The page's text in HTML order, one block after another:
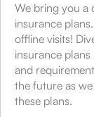
We bring you a
insurance
offline visits!
insurance
and
the future as
these plans.